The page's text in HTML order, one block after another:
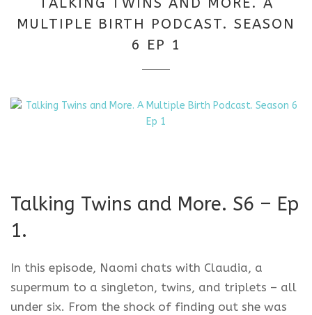
2026
MULTIPLE BIRTH PODCAST. SEASON
6 EP 1
Talking Twins and More. S6 – Ep
1.
In this episode, Naomi chats with Claudia, a
supermum to a singleton, twins, and triplets – all
under six. From the shock of finding out she was